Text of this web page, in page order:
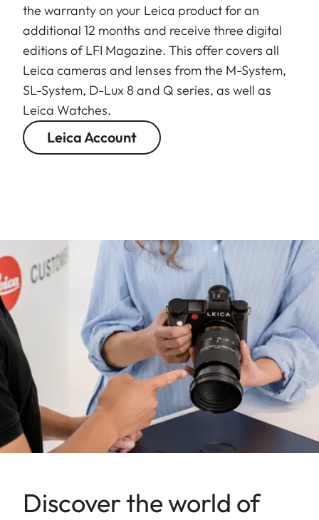
the warranty on your Leica product for an
additional 12 months and receive three digital
editions of LFI Magazine. This offer covers all
Leica cameras and lenses from the M-System,
SL-System, D-Lux 8 and Q series, as well as
Leica Watches.
Leica Account
Discover the world of